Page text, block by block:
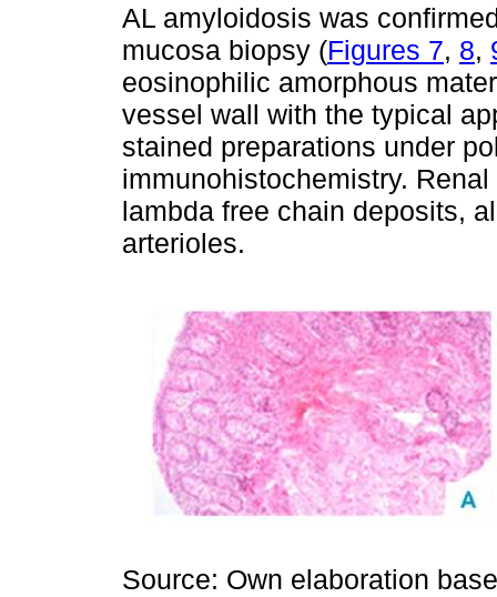
AL amyloidosis was
mucosa biopsy (Figures 7, 8,
eosinophilic amorphous
vessel wall with the typical
stained preparations under
immunohistochemistry.
lambda free chain deposits,
arterioles.
Source: Own elaboration